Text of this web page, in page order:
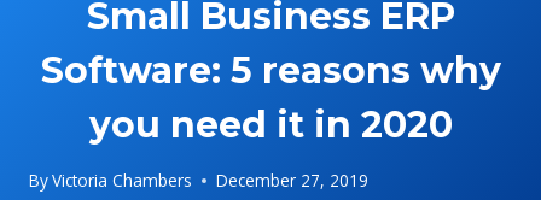
Small Business ERP
Software: 5 reasons why
you need it in 2020
ByVictoria Chambers December 27, 2019